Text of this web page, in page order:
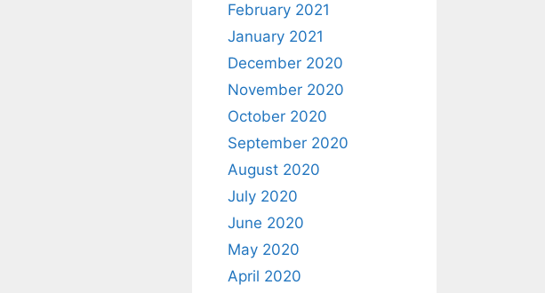
February 2021
January 2021
December 2020
November 2020
October 2020
September 2020
August 2020
July 2020
June 2020
May 2020
April 2020